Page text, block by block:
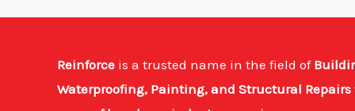
Reinforce is a trusted name in the field of
Waterproofing, Painting, and Structural Repairs